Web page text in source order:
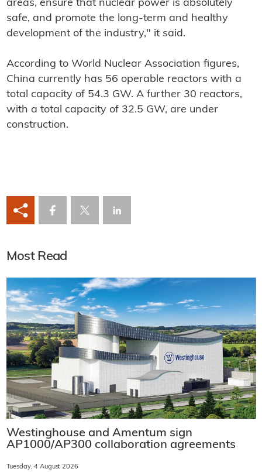
areas, ensure that nuclear power is absolutely
safe, and promote the long-term and healthy
development of the industry," it said.
According to World Nuclear Association figures,
China currently has 56 operable reactors with a
total capacity of 54.3 GW. A further 30 reactors,
with a total capacity of 32.5 GW, are under
construction.
Most Read
Westinghouse and Amentum sign
AP1000/AP300 collaboration agreements
Tuesday, 4 August 2026